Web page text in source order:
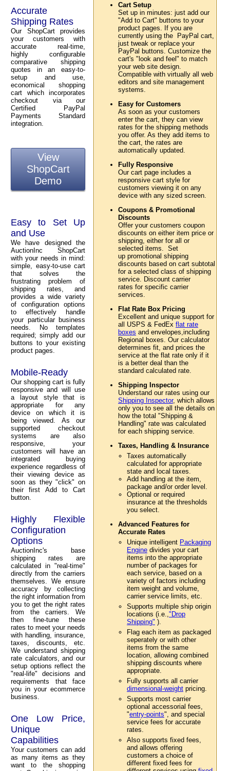
Accurate
Shipping Rates
Our ShopCart provides
your customers with
accurate real-time,
highly configurable
comparative shipping
quotes in an easy-to-
setup and use,
economical shopping
cart which incorporates
checkout via our
Certified PayPal
Payments Standard
integration.
View
ShopCart
Demo
Easy to Set Up
and Use
We have designed the
AuctionInc ShopCart
with your needs in mind:
simple, easy-to-use cart
that solves the
frustrating problem of
shipping rates, and
provides a wide variety
of configuration options
to effectively handle
your particular business
needs. No templates
required; simply add our
buttons to your existing
product pages.
Mobile-Ready
Our shopping cart is fully
responsive and will use
a layout style that is
appropriate for any
device on which it is
being viewed. As our
supported checkout
systems are also
responsive, your
customers will have an
integrated buying
experience regardless of
their viewing device as
soon as they "click" on
their first Add to Cart
button.
Highly Flexible
Configuration
Options
AuctionInc's base
shipping rates are
calculated in "real-time"
directly from the carriers
themselves. We ensure
accuracy by collecting
the right information from
you to get the right rates
from the carriers. We
then fine-tune these
rates to meet your needs
with handling, insurance,
taxes, discounts, etc.
We understand shipping
rate calculators, and our
setup options reflect the
"real-life" decisions and
requirements that face
you in your ecommerce
business.
One Low Price,
Unique
Capabilities
Your customers can add
as many items as they
want to the shopping
Cart Setup
Set up in minutes: just add our
"Add to Cart" buttons to your
product pages. If you are
currently using the PayPal cart,
just tweak or replace your
PayPal buttons. Customize the
cart's "look and feel" to match
your web site design.
Compatible with virtually all web
editors and site management
systems.
Easy for Customers
As soon as your customers
enter the cart, they can view
rates for the shipping methods
you offer. As they add items to
the cart, the rates are
automatically updated.
Fully Responsive
Our cart page includes a
responsive cart style for
customers viewing it on any
device with any sized screen.
Coupons & Promotional
Discounts
Offer your customers coupon
discounts on either item price or
shipping, either for all or
selected items. Set
up promotional shipping
discounts based on cart subtotal
for a selected class of shipping
service. Discount carrier
rates for specific carrier
services.
Flat Rate Box Pricing
Excellent and unique support for
all USPS & FedEx flat rate
boxes and envelopes,including
Regional boxes. Our calculator
determines fit, and prices the
service at the flat rate only if it
is a better deal than the
standard calculated rate.
Shipping Inspector
Understand our rates using our
Shipping Inspector, which allows
only you to see all the details on
how the total "Shipping &
Handling" rate was calculated
for each shipping service.
Taxes, Handling & Insurance
Taxes automatically
calculated for appropriate
state and local taxes.
Add handling at the item,
package and/or order level.
Optional or required
insurance at the thresholds
you select.
Advanced Features for
Accurate Rates
Unique intelligent Packaging
Engine divides your cart
items into the appropriate
number of packages for
each service, based on a
variety of factors including
item weight and volume,
carrier service limits, etc.
Supports multiple ship origin
locations (i.e., "Drop
Shipping" ).
Flag each item as packaged
seperately or with other
items from the same
location, allowing combined
shipping discounts where
appropriate.
Fully supports all carrier
dimensional-weight pricing.
Supports most carrier
optional accessorial fees,
"entry-points", and special
service fees for accurate
rates.
Also supports fixed fees,
and allows offering
customers a choice of
different fixed fees for